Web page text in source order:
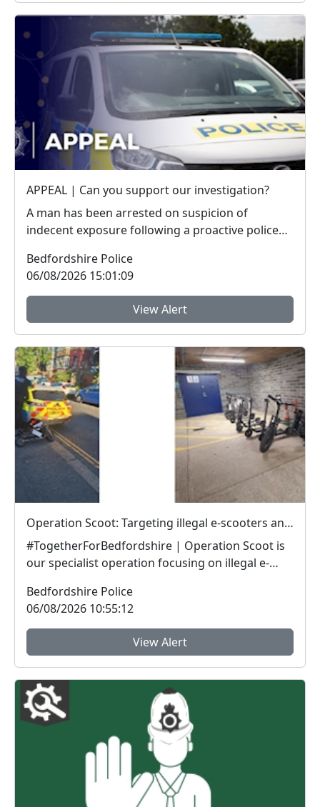
APPEAL | Can you support our investigation?
A man has been arrested on suspicion of
indecent exposure following a proactive police
Bedfordshire Police
06/08/2026 15:01:09
View Alert
Operation Scoot: Targeting illegal e-scooters and e-bikes
#TogetherForBedfordshire | Operation Scoot is
our specialist operation focusing on illegal e-
Bedfordshire Police
06/08/2026 10:55:12
View Alert